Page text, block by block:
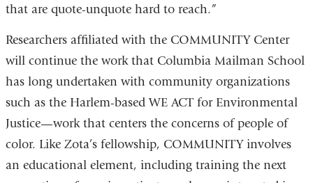
that are quote-unquote hard to reach.”
Researchers affiliated with the COMMUNITY Center
will continue the work that Columbia Mailman School
has long undertaken with community organizations
such as the Harlem-based WE ACT for Environmental
Justice—work that centers the concerns of people of
color. Like Zota’s fellowship, COMMUNITY involves
an educational element, including training the next